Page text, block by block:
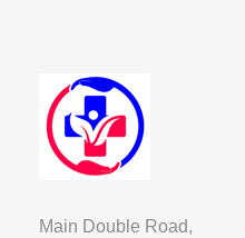
Main Double Road,